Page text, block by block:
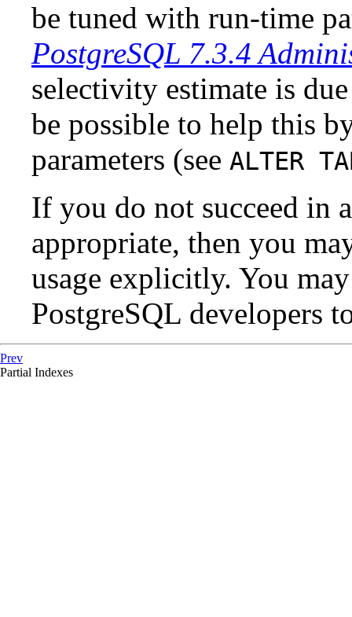
be tuned with run-time
PostgreSQL 7.3.4
selectivity estimate is
be possible to help this
parameters (see ALTER
If you do not succeed in
appropriate, then you
usage explicitly. You
PostgreSQL developers
Prev
Partial Indexes